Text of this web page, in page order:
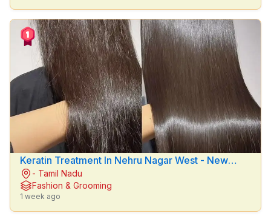
Fashion
Pets
Bikes
Education
Training
Fashion &
Grooming
Doctors
Keratin Treatment In Nehru Nagar West - New
lemon beauty parlour
- Tamil Nadu
Fashion & Grooming
1 week ago